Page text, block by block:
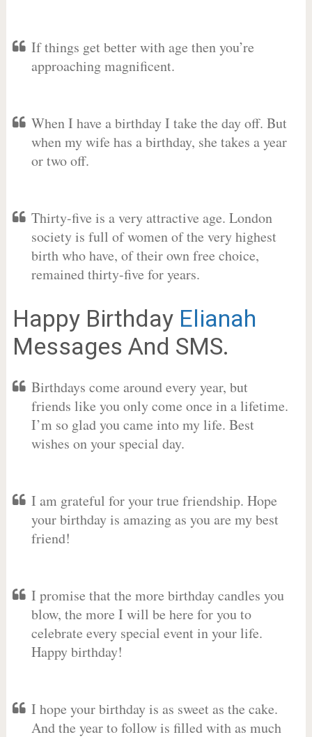
If things get better with age then you’re
approaching magnificent.
When I have a birthday I take the day off. But
when my wife has a birthday, she takes a year
or two off.
Thirty-five is a very attractive age. London
society is full of women of the very highest
birth who have, of their own free choice,
remained thirty-five for years.
Happy Birthday Elianah
Messages And SMS.
Birthdays come around every year, but
friends like you only come once in a lifetime.
I’m so glad you came into my life. Best
wishes on your special day.
I am grateful for your true friendship. Hope
your birthday is amazing as you are my best
friend!
I promise that the more birthday candles you
blow, the more I will be here for you to
celebrate every special event in your life.
Happy birthday!
I hope your birthday is as sweet as the cake.
And the year to follow is filled with as much